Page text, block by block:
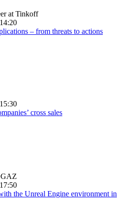
at Tinkoff
– from threats to actions
cross sales
the Unreal Engine environment in